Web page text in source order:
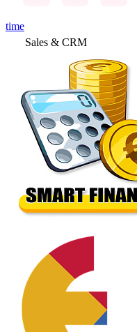
time
Sales & CRM